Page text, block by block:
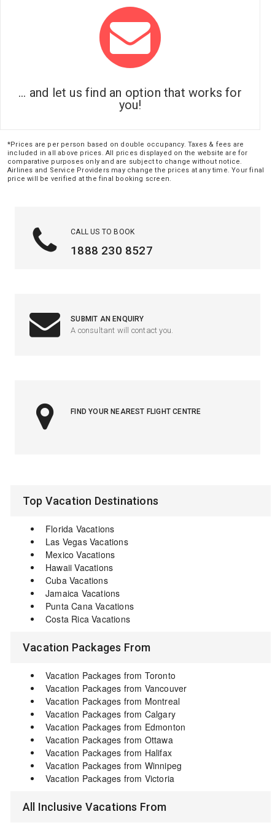
... and let us find an option that works for
you!
*Prices are per person based on double occupancy. Taxes & fees are
included in all above prices. All prices displayed on the website are for
comparative purposes only and are subject to change without notice.
Airlines and Service Providers may change the prices at any time. Your final
price will be verified at the final booking screen.
CALL US TO BOOK
1888 230 8527
SUBMIT AN ENQUIRY
A consultant will contact you.
FIND YOUR NEAREST FLIGHT CENTRE
Top Vacation Destinations
Florida Vacations
Las Vegas Vacations
Mexico Vacations
Hawaii Vacations
Cuba Vacations
Jamaica Vacations
Punta Cana Vacations
Costa Rica Vacations
Vacation Packages From
Vacation Packages from Toronto
Vacation Packages from Vancouver
Vacation Packages from Montreal
Vacation Packages from Calgary
Vacation Packages from Edmonton
Vacation Packages from Ottawa
Vacation Packages from Halifax
Vacation Packages from Winnipeg
Vacation Packages from Victoria
All Inclusive Vacations From